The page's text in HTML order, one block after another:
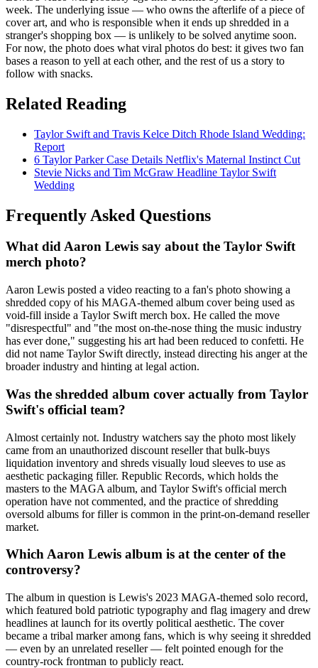
week. The underlying issue — who owns the afterlife of a piece of
cover art, and who is responsible when it ends up shredded in a
stranger's shopping box — is unlikely to be solved anytime soon.
For now, the photo does what viral photos do best: it gives two fan
bases a reason to yell at each other, and the rest of us a story to
follow with snacks.
Related Reading
Taylor Swift and Travis Kelce Ditch Rhode Island Wedding:
Report
6 Taylor Parker Case Details Netflix's Maternal Instinct Cut
Stevie Nicks and Tim McGraw Headline Taylor Swift
Wedding
Frequently Asked Questions
What did Aaron Lewis say about the Taylor Swift
merch photo?
Aaron Lewis posted a video reacting to a fan's photo showing a
shredded copy of his MAGA-themed album cover being used as
void-fill inside a Taylor Swift merch box. He called the move
"disrespectful" and "the most on-the-nose thing the music industry
has ever done," suggesting his art had been reduced to confetti. He
did not name Taylor Swift directly, instead directing his anger at the
broader industry and hinting at legal action.
Was the shredded album cover actually from Taylor
Swift's official team?
Almost certainly not. Industry watchers say the photo most likely
came from an unauthorized discount reseller that bulk-buys
liquidation inventory and shreds visually loud sleeves to use as
aesthetic packaging filler. Republic Records, which holds the
masters to the MAGA album, and Taylor Swift's official merch
operation have not commented, and the practice of shredding
oversold albums for filler is common in the print-on-demand reseller
market.
Which Aaron Lewis album is at the center of the
controversy?
The album in question is Lewis's 2023 MAGA-themed solo record,
which featured bold patriotic typography and flag imagery and drew
headlines at launch for its overtly political aesthetic. The cover
became a tribal marker among fans, which is why seeing it shredded
— even by an unrelated reseller — felt pointed enough for the
country-rock frontman to publicly react.